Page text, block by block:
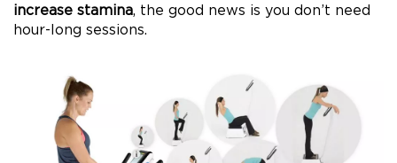
increase stamina, the good news is you don’t need
hour-long sessions.